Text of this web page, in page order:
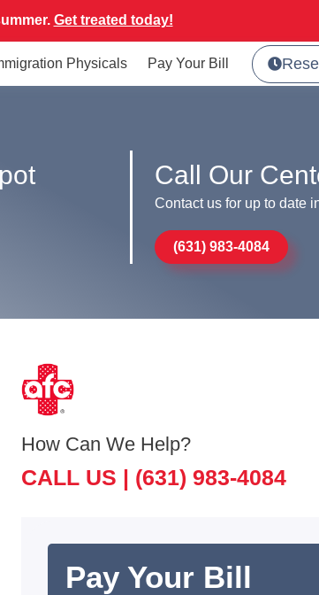
Get treated today!
Physicals Pay Your Bill
Call Our
Contact us for up to date
(631) 983-4084
How Can We Help?
CALL US | (631) 983-4084
Pay Your Bill